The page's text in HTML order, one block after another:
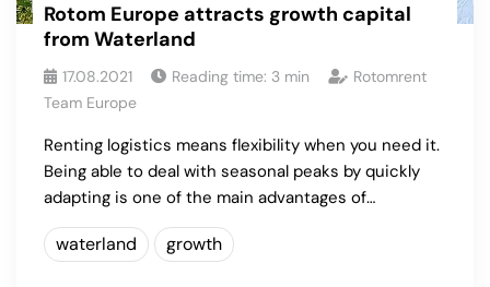
Rotom Europe attracts growth capital
from Waterland
17.08.2021 Reading time: 3 min
Rotomrent
Team Europe
Renting logistics means flexibility when you need it.
Being able to deal with seasonal peaks by quickly
adapting is one of the main advantages of…
waterland growth